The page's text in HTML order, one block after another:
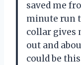
saved me
minute run
collar gives
out and
could be